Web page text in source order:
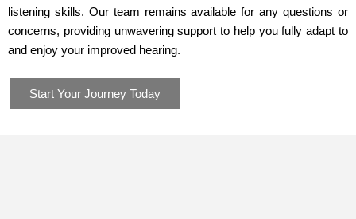
listening skills. Our team remains available for any questions or
concerns, providing unwavering support to help you fully adapt to
and enjoy your improved hearing.
Start Your Journey Today